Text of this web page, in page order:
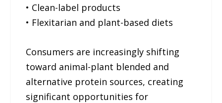
• Clean-label products
• Flexitarian and plant-based diets
Consumers are increasingly shifting
toward animal-plant blended and
alternative protein sources, creating
significant opportunities for